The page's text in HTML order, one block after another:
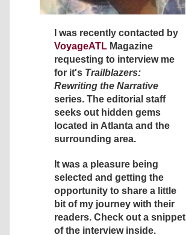
I was recently contacted by
VoyageATL Magazine
requesting to interview me
for it's Trailblazers:
Rewriting the Narrative
series. The editorial staff
seeks out hidden gems
located in Atlanta and the
surrounding area.
It was a pleasure being
selected and getting the
opportunity to share a little
bit of my journey with their
readers. Check out a snippet
of the interview inside.